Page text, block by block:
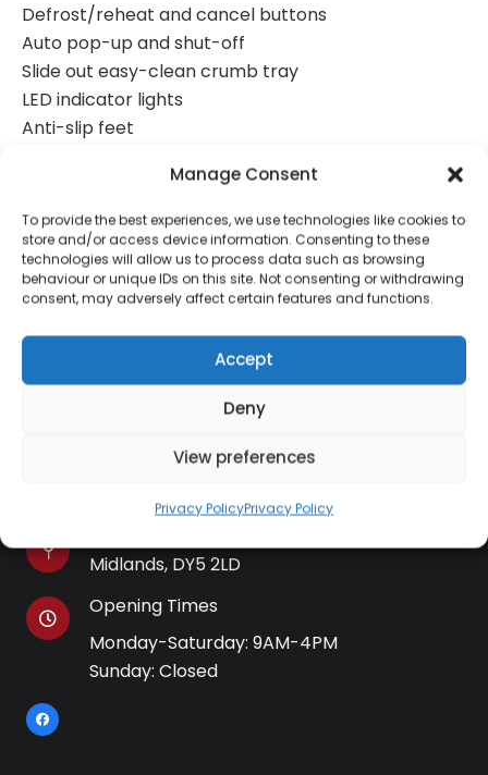
Manage Consent
To provide the best experiences, we use technologies like cookies to
store and/or access device information. Consenting to these
technologies will allow us to process data such as browsing
behaviour or unique IDs on this site. Not consenting or withdrawing
consent, may adversely affect certain features and functions.
Accept
Deny
View preferences
Privacy PolicyPrivacy Policy
Defrost/reheat and cancel buttons
Auto pop-up and shut-off
Slide out easy-clean crumb tray
LED indicator lights
Anti-slip feet
700W
Contact Information
Midlands, DY5 2LD
Opening Times
Monday-Saturday: 9AM-4PM
Sunday: Closed